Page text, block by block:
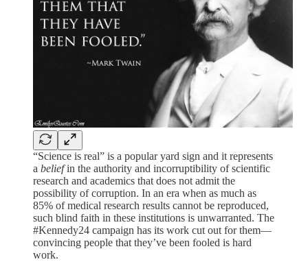
“Science is real” is a popular yard sign and it represents
a beliefin the authority and incorruptibility of scientific
research and academics that does not admit the
possibility of corruption. In an era when as much as
85% of medical research results cannot be reproduced,
such blind faith in these institutions is unwarranted. The
#Kennedy24 campaign has its work cut out for them—
convincing people that they’ve been fooled is hard
work.